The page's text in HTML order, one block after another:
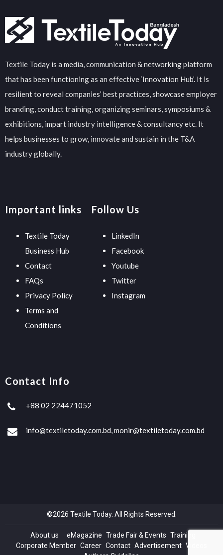
Textile Today is a media, communication & networking platform
that has been functioning as an effective ‘Innovation Hub’. It is
resilient to reveal companies’ best practices, showcase employer
branding, conduct training, organizing seminars, symposiums &
exhibitions, impart industry intelligence & consultancy etc. It
helps businesses to grow, innovate and sustain in the T&A
industry globally.
Important links
Textile Today
Business Hub
Contact
FAQs
Privacy Policy
Terms and
Conditions
Follow Us
LinkedIn
Facebook
Youtube
Twitter
Instagram
Contact Info
+88 02 224471052
info@textiletoday.com.bd, monir@textiletoday.com.bd
©2026 Textile Today. All Rights Reserved.
About us eMagazine Trade Fair & Events Training
Corporate Member Career Contact Advertisement Videos